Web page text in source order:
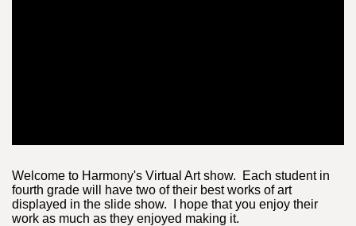
Welcome to Harmony's Virtual Art show. Each student in
fourth grade will have two of their best works of art
displayed in the slide show. I hope that you enjoy their
work as much as they enjoyed making it.